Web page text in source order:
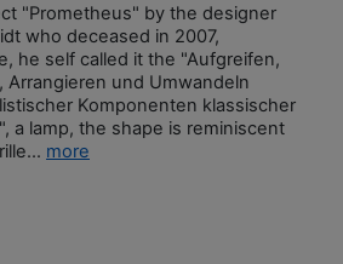
"Prometheus" by the designer
who deceased in 2007,
he self called it the "Aufgreifen,
Arrangieren und Umwandeln
Komponenten klassischer
a lamp, the shape is reminiscent
more